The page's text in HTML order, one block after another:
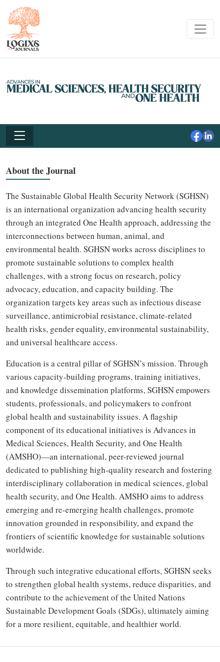
About the Journal
The Sustainable Global Health Security Network (SGHSN)
is an international organization advancing health security
through an integrated One Health approach, addressing the
interconnections between human, animal, and
environmental health. SGHSN works across disciplines to
promote sustainable solutions to complex health
challenges, with a strong focus on research, policy
advocacy, education, and capacity building. The
organization targets key areas such as infectious disease
surveillance, antimicrobial resistance, climate-related
health risks, gender equality, environmental sustainability,
and universal healthcare access.
Education is a central pillar of SGHSN’s mission. Through
various capacity-building programs, training initiatives,
and knowledge dissemination platforms, SGHSN empowers
students, professionals, and policymakers to confront
global health and sustainability issues. A flagship
component of its educational initiatives is Advances in
Medical Sciences, Health Security, and One Health
(AMSHO)—an international, peer-reviewed journal
dedicated to publishing high-quality research and fostering
interdisciplinary collaboration in medical sciences, global
health security, and One Health. AMSHO aims to address
emerging and re-emerging health challenges, promote
innovation grounded in responsibility, and expand the
frontiers of scientific knowledge for sustainable solutions
worldwide.
Through such integrative educational efforts, SGHSN seeks
to strengthen global health systems, reduce disparities, and
contribute to the achievement of the United Nations
Sustainable Development Goals (SDGs), ultimately aiming
for a more resilient, equitable, and healthier world.